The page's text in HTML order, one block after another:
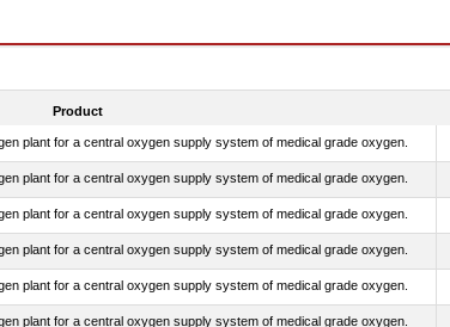
Product
plant for a central oxygen supply system of medical grade oxygen.
plant for a central oxygen supply system of medical grade oxygen.
plant for a central oxygen supply system of medical grade oxygen.
plant for a central oxygen supply system of medical grade oxygen.
plant for a central oxygen supply system of medical grade oxygen.
plant for a central oxygen supply system of medical grade oxygen.